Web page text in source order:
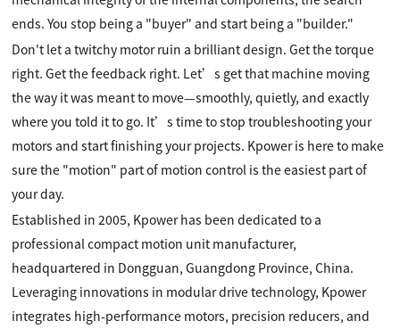
ends. You stop being a "buyer" and start being a "builder."
Don't let a twitchy motor ruin a brilliant design. Get the torque
right. Get the feedback right. Let’s get that machine moving
the way it was meant to move—smoothly, quietly, and exactly
where you told it to go. It’s time to stop troubleshooting your
motors and start finishing your projects. Kpower is here to make
sure the "motion" part of motion control is the easiest part of
your day.
Established in 2005, Kpower has been dedicated to a
professional compact motion unit manufacturer,
headquartered in Dongguan, Guangdong Province, China.
Leveraging innovations in modular drive technology, Kpower
integrates high-performance motors, precision reducers, and